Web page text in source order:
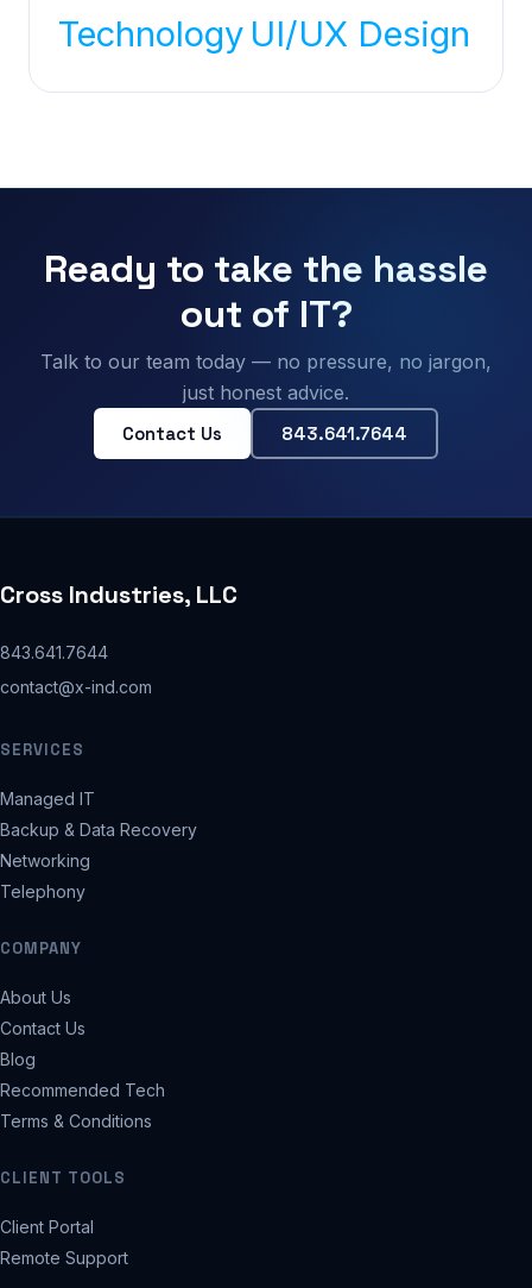
Technology UI/UX Design
Ready to take the hassle
out of IT?
Talk to our team today — no pressure, no jargon,
just honest advice.
Contact Us 843.641.7644
Cross Industries, LLC
843.641.7644
contact@x-ind.com
SERVICES
Managed IT
Backup & Data Recovery
Networking
Telephony
COMPANY
About Us
Contact Us
Blog
Recommended Tech
Terms & Conditions
CLIENT TOOLS
Client Portal
Remote Support